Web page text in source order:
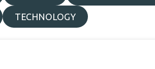
TECHNOLOGY